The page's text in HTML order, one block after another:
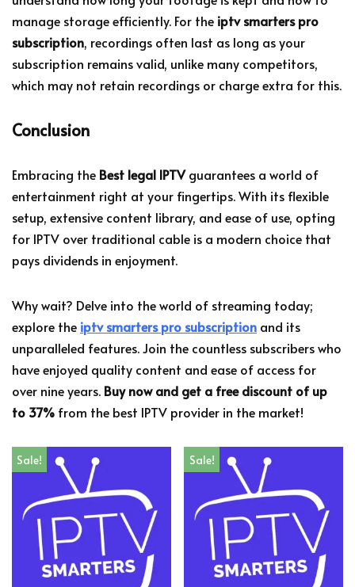
manage storage efficiently. For the iptv smarters pro
subscription, recordings often last as long as your
subscription remains valid, unlike many competitors,
which may not retain recordings or charge extra for this.
Conclusion
Embracing the Best legal IPTVguarantees a world of
entertainment right at your fingertips. With its flexible
setup, extensive content library, and ease of use, opting
for IPTV over traditional cable is a modern choice that
pays dividends in enjoyment.
Why wait? Delve into the world of streaming today;
explore the iptv smarters pro subscription and its
unparalleled features. Join the countless subscribers who
have enjoyed quality content and ease of access for
over nine years. Buy now and get a free discount of up
to 37% from the best IPTV provider in the market!
Sale! Sale!